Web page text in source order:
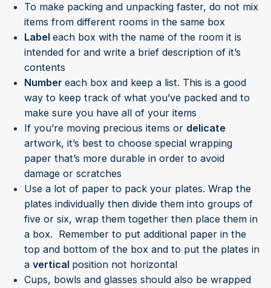
To make packing and unpacking faster, do not mix
items from different rooms in the same box
Label each box with the name of the room it is
intended for and write a brief description of it’s
contents
Number each box and keep a list. This is a good
way to keep track of what you’ve packed and to
make sure you have all of your items
If you’re moving precious items or delicate
artwork, it’s best to choose special wrapping
paper that’s more durable in order to avoid
damage or scratches
Use a lot of paper to pack your plates. Wrap the
plates individually then divide them into groups of
five or six, wrap them together then place them in
a box. Remember to put additional paper in the
top and bottom of the box and to put the plates in
a vertical position not horizontal
Cups, bowls and glasses should also be wrapped